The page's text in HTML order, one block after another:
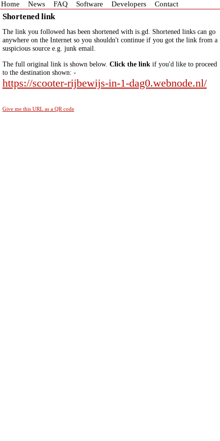
Home News FAQ Software Developers Contact
Shortened link
The link you followed has been shortened with is.gd. Shortened links can go
anywhere on the Internet so you shouldn't continue if you got the link from a
suspicious source e.g. junk email.
The full original link is shown below. Click the link if you'd like to proceed
to the destination shown: -
https://scooter-rijbewijs-in-1-dag0.webnode.nl/
Give me this URL as a QR code